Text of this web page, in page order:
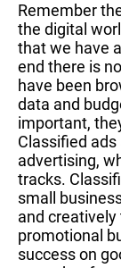
Remember
the digital
that we have
end there is
have been
data and
important,
Classified
advertising,
tracks.
small
and
promotional
success on